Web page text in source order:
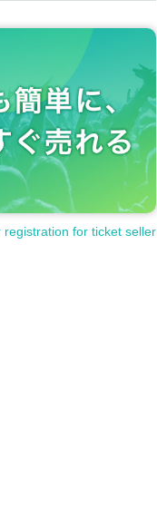
for ticket seller